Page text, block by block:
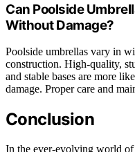
Can Poolside
Without Damage?
Poolside umbrellas vary in
construction. High-quality,
and stable bases are more
damage. Proper care and
Conclusion
In the ever-evolving world